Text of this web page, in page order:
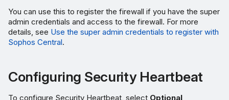
You can use this to register the firewall if you have the super
admin credentials and access to the firewall. For more
details, see Use the super admin credentials to register with
Sophos Central.
Configuring Security Heartbeat
To configure Security Heartbeat, select Optional